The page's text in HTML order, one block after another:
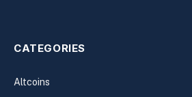
CATEGORIES
Altcoins